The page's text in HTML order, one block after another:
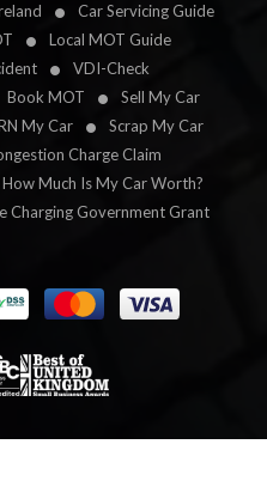
Car Servicing Guide
Local MOT Guide
VDI-Check
Book MOT
Sell My Car
My Car
Scrap My Car
Charge Claim
How Much Is My Car Worth?
Charging Government Grant